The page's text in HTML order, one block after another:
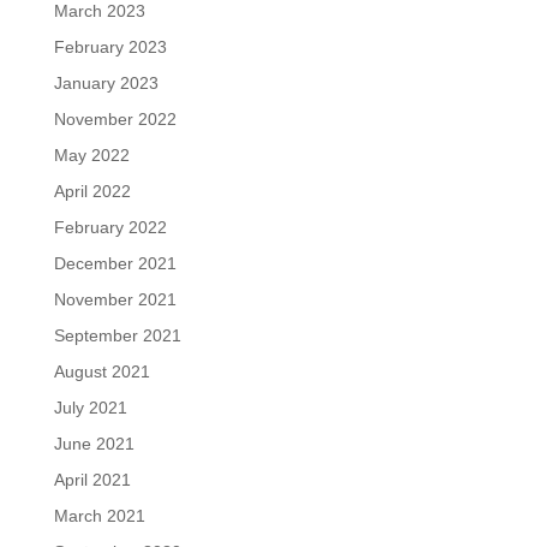
March 2023
February 2023
January 2023
November 2022
May 2022
April 2022
February 2022
December 2021
November 2021
September 2021
August 2021
July 2021
June 2021
April 2021
March 2021